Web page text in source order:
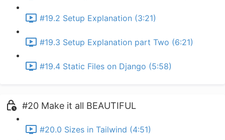
#19.2 Setup Explanation (3:21)
#19.3 Setup Explanation part Two (6:21)
#19.4 Static Files on Django (5:58)
#20 Make it all BEAUTIFUL
#20.0 Sizes in Tailwind (4:51)